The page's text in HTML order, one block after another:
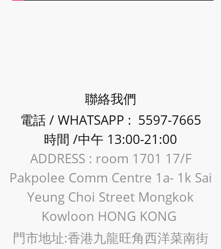
聯絡我們
電話 / WHATSAPP : 5597-7665
時間 /中午 13:00-21:00
ADDRESS : room 1701 17/F
Pakpolee Comm Centre 1a- 1k Sai
Yeung Choi Street Mongkok
Kowloon HONG KONG
門市地址:香港九龍旺角西洋菜南街